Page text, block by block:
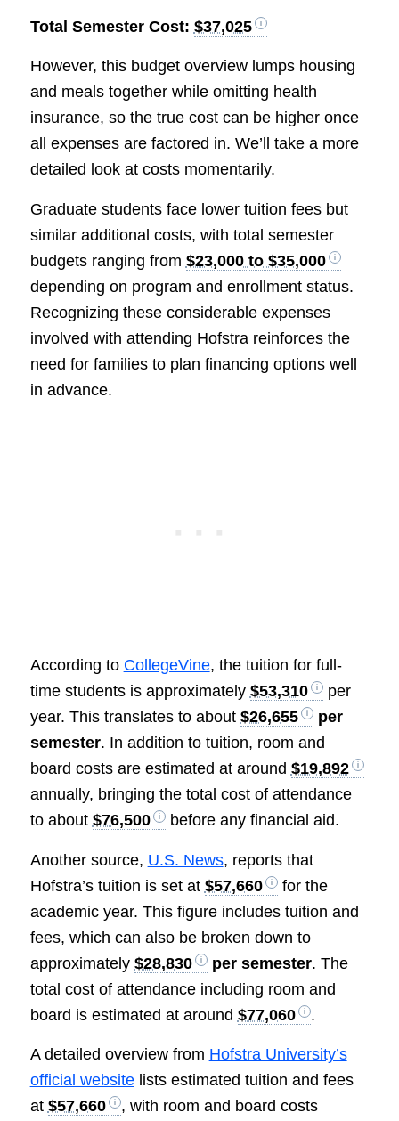
Total Semester Cost: $37,025
However, this budget overview lumps housing
and meals together while omitting health
insurance, so the true cost can be higher once
all expenses are factored in. We’ll take a more
detailed look at costs momentarily.
Graduate students face lower tuition fees but
similar additional costs, with total semester
budgets ranging from $23,000 to $35,000
depending on program and enrollment status.
Recognizing these considerable expenses
involved with attending Hofstra reinforces the
need for families to plan financing options well
in advance.
According to CollegeVine, the tuition for full-
time students is approximately $53,310
per
year. This translates to about $26,655
per
semester. In addition to tuition, room and
board costs are estimated at around $19,892
annually, bringing the total cost of attendance
to about $76,500 before any financial aid.
Another source, U.S. News, reports that
Hofstra’s tuition is set at $57,660
for the
academic year. This figure includes tuition and
fees, which can also be broken down to
approximately $28,830 per semester. The
total cost of attendance including room and
board is estimated at around $77,060 .
A detailed overview from Hofstra University’s
official websitelists estimated tuition and fees
at $57,660
, with room and board costs